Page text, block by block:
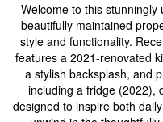
Welcome to this
beautifully maintained
style and functionality.
features a 2021-renovated
a stylish backsplash, and
including a fridge (2022),
designed to inspire both